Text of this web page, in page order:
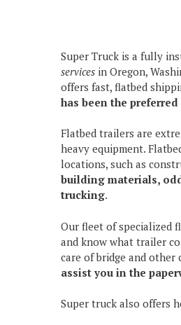
Super Truck is a fully
services in Oregon,
offers fast, flatbed
has been the
Flatbed trailers are
heavy equipment.
locations, such as
building materials,
trucking.
Our fleet of specialized
and know what trailer
care of bridge and other
assist you in the
Super truck also offers